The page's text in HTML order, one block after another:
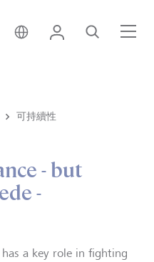
新加坡 • 中文
登錄 尋找
可持續性
- but
-
a key role in fighting